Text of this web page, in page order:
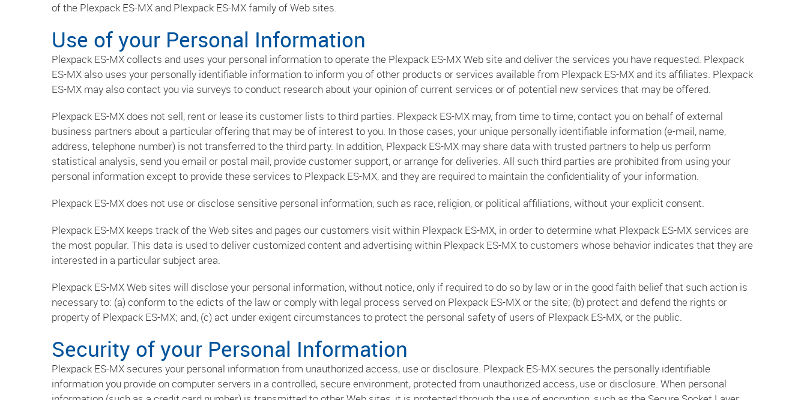
of the Plexpack ES-MX and Plexpack ES-MX family of Web sites.
Use of your Personal Information
Plexpack ES-MX collects and uses your personal information to operate the Plexpack ES-MX Web site and deliver the services you have requested. Plexpack
ES-MX also uses your personally identifiable information to inform you of other products or services available from Plexpack ES-MX and its affiliates. Plexpack
ES-MX may also contact you via surveys to conduct research about your opinion of current services or of potential new services that may be offered.
Plexpack ES-MX does not sell, rent or lease its customer lists to third parties. Plexpack ES-MX may, from time to time, contact you on behalf of external
business partners about a particular offering that may be of interest to you. In those cases, your unique personally identifiable information (e-mail, name,
address, telephone number) is not transferred to the third party. In addition, Plexpack ES-MX may share data with trusted partners to help us perform
statistical analysis, send you email or postal mail, provide customer support, or arrange for deliveries. All such third parties are prohibited from using your
personal information except to provide these services to Plexpack ES-MX, and they are required to maintain the confidentiality of your information.
Plexpack ES-MX does not use or disclose sensitive personal information, such as race, religion, or political affiliations, without your explicit consent.
Plexpack ES-MX keeps track of the Web sites and pages our customers visit within Plexpack ES-MX, in order to determine what Plexpack ES-MX services are
the most popular. This data is used to deliver customized content and advertising within Plexpack ES-MX to customers whose behavior indicates that they are
interested in a particular subject area.
Plexpack ES-MX Web sites will disclose your personal information, without notice, only if required to do so by law or in the good faith belief that such action is
necessary to: (a) conform to the edicts of the law or comply with legal process served on Plexpack ES-MX or the site; (b) protect and defend the rights or
property of Plexpack ES-MX; and, (c) act under exigent circumstances to protect the personal safety of users of Plexpack ES-MX, or the public.
Security of your Personal Information
Plexpack ES-MX secures your personal information from unauthorized access, use or disclosure. Plexpack ES-MX secures the personally identifiable
information you provide on computer servers in a controlled, secure environment, protected from unauthorized access, use or disclosure. When personal